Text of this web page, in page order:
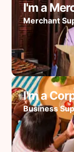
I'm a
Merchant
I'm a
Business